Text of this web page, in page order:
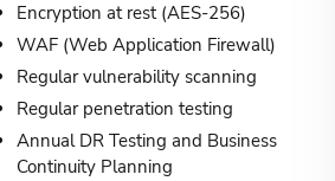
Encryption at rest (AES-256)
WAF (Web Application Firewall)
Regular vulnerability scanning
Regular penetration testing
Annual DR Testing and Business
Continuity Planning